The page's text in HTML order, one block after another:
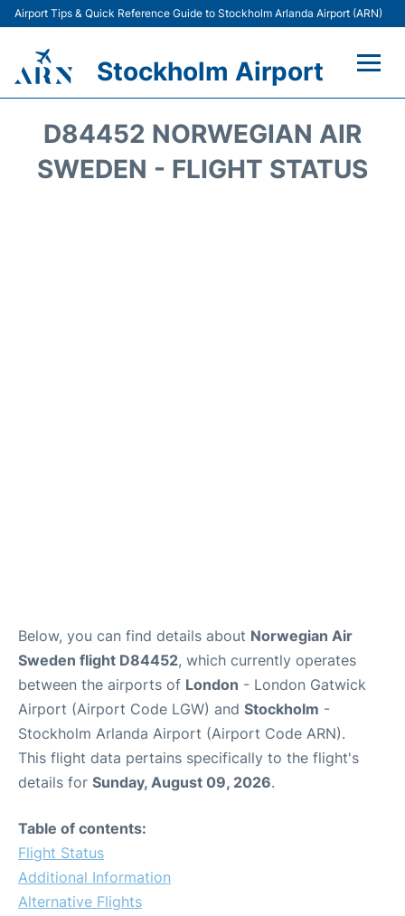
Airport Tips & Quick Reference Guide to Stockholm Arlanda Airport (ARN)
Stockholm Airport
Terminals
D84452 NORWEGIAN AIR
SWEDEN - FLIGHT STATUS
Below, you can find details about Norwegian Air
Sweden flight D84452, which currently operates
between the airports of London - London Gatwick
Airport (Airport Code LGW) and Stockholm -
Stockholm Arlanda Airport (Airport Code ARN).
This flight data pertains specifically to the flight's
details for Sunday, August 09, 2026.
Table of contents:
Flight Status
Additional Information
Alternative Flights